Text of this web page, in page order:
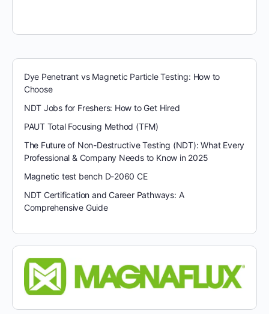
Dye Penetrant vs Magnetic Particle Testing: How to
Choose
NDT Jobs for Freshers: How to Get Hired
PAUT Total Focusing Method (TFM)
The Future of Non-Destructive Testing (NDT): What Every
Professional & Company Needs to Know in 2025
Magnetic test bench D-2060 CE
NDT Certification and Career Pathways: A
Comprehensive Guide